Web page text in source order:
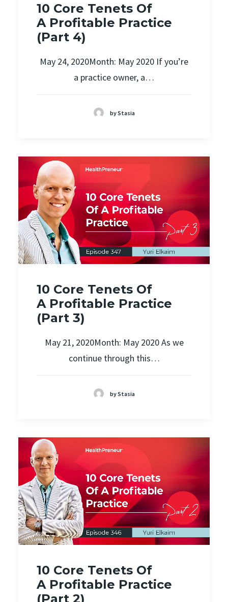
10 Core Tenets Of
A Profitable Practice
(Part 4)
May 24, 2020Month: May 2020 If you’re
a practice owner, a…
by Stasia
10 Core Tenets Of
A Profitable Practice
(Part 3)
May 21, 2020Month: May 2020 As we
continue through this…
by Stasia
10 Core Tenets Of
A Profitable Practice
(Part 2)